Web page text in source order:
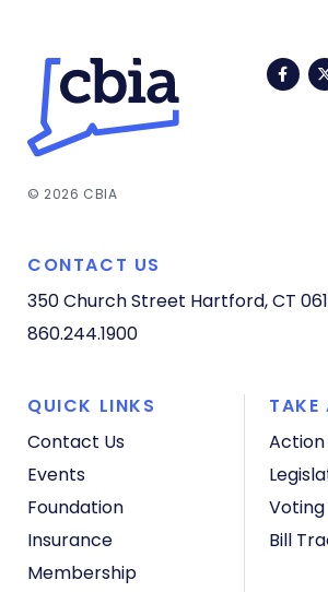
© 2026 CBIA
CONTACT US
350 Church Street Hartford, CT
860.244.1900
QUICK LINKS
Contact Us
Events
Foundation
Insurance
Membership
TAKE
Bill